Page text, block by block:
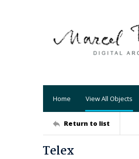
Home View All Objects
Return to list
Telex